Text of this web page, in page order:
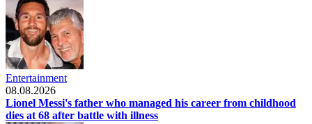
Entertainment
08.08.2026
Lionel Messi's father who managed his career from childhood
dies at 68 after battle with illness